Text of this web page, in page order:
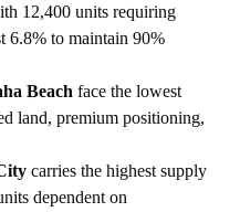
12,400 units requiring
6.8% to maintain 90%
Beach face the lowest
land, premium positioning,
carries the highest supply
dependent on